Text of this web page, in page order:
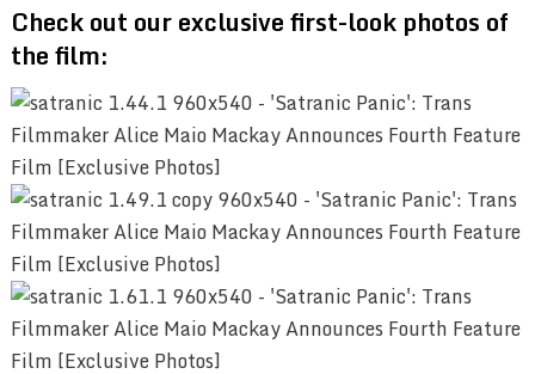
Check out our exclusive first-look photos of
the film: